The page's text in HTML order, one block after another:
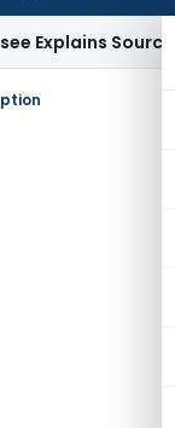
Source